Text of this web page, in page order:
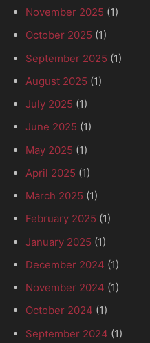
November 2025 (1)
October 2025 (1)
September 2025 (1)
August 2025 (1)
July 2025 (1)
June 2025 (1)
May 2025 (1)
April 2025 (1)
March 2025 (1)
February 2025 (1)
January 2025 (1)
December 2024 (1)
November 2024 (1)
October 2024 (1)
September 2024 (1)